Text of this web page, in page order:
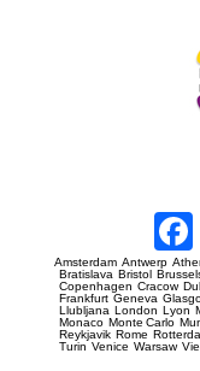
Amsterdam Antwerp
Bratislava Bristol
Copenhagen Cracow
Frankfurt Geneva
Llubljana London Lyon
Monaco Monte Carlo
Reykjavik Rome
Turin Venice Warsaw